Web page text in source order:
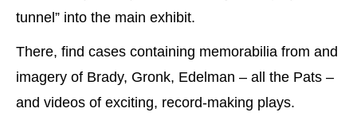
tunnel” into the main exhibit.
There, find cases containing memorabilia from and
imagery of Brady, Gronk, Edelman – all the Pats –
and videos of exciting, record-making plays.